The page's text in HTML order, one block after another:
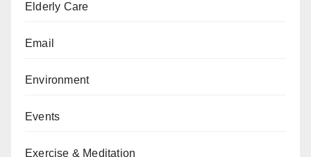
Elderly Care
Email
Environment
Events
Exercise & Meditation